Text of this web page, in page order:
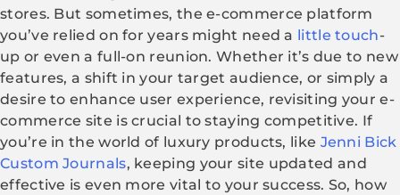
stores. But sometimes, the e-commerce platform
you’ve relied on for years might need a little touch-
up or even a full-on reunion. Whether it’s due to new
features, a shift in your target audience, or simply a
desire to enhance user experience, revisiting your e-
commerce site is crucial to staying competitive. If
you’re in the world of luxury products, like Jenni Bick
Custom Journals, keeping your site updated and
effective is even more vital to your success. So, how